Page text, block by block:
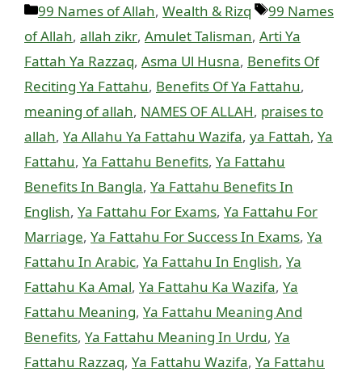
Categories
99 Names of Allah, Wealth & Rizq Tags
99 Names
of Allah, allah zikr, Amulet Talisman, Arti Ya
Fattah Ya Razzaq, Asma Ul Husna, Benefits Of
Reciting Ya Fattahu, Benefits Of Ya Fattahu,
meaning of allah, NAMES OF ALLAH, praises to
allah, Ya Allahu Ya Fattahu Wazifa, ya Fattah, Ya
Fattahu, Ya Fattahu Benefits, Ya Fattahu
Benefits In Bangla, Ya Fattahu Benefits In
English, Ya Fattahu For Exams, Ya Fattahu For
Marriage, Ya Fattahu For Success In Exams, Ya
Fattahu In Arabic, Ya Fattahu In English, Ya
Fattahu Ka Amal, Ya Fattahu Ka Wazifa, Ya
Fattahu Meaning, Ya Fattahu Meaning And
Benefits, Ya Fattahu Meaning In Urdu, Ya
Fattahu Razzaq, Ya Fattahu Wazifa, Ya Fattahu